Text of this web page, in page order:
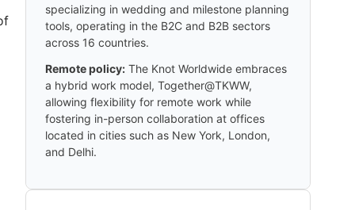
specializing in wedding and milestone planning
tools, operating in the B2C and B2B sectors
across 16 countries.
Remote policy: The Knot Worldwide embraces
a hybrid work model, Together@TKWW,
allowing flexibility for remote work while
fostering in-person collaboration at offices
located in cities such as New York, London,
and Delhi.